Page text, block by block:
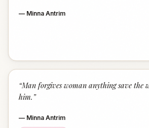
— Minna Antrim
“Man forgives woman anything save the
him. ”
— Minna Antrim